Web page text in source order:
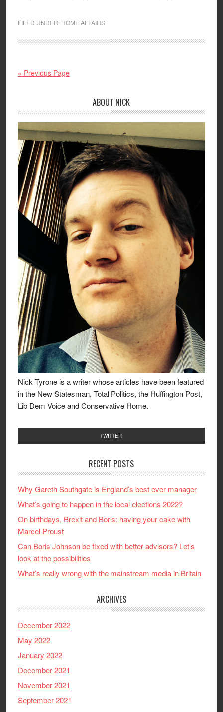
FILED UNDER: HOME AFFAIRS
« Previous Page
ABOUT NICK
Nick Tyrone is a writer whose articles have been featured
in the New Statesman, Total Politics, the Huffington Post,
Lib Dem Voice and Conservative Home.
TWITTER
RECENT POSTS
Why Gareth Southgate is England’s best ever manager
What’s going to happen in the local elections 2022?
On birthdays, Brexit and Boris: having your cake with
Marcel Proust
Can Boris Johnson be fixed with better advisors? Let’s
look at the possibilities
What’s really wrong with the mainstream media in Britain
ARCHIVES
December 2022
May 2022
January 2022
December 2021
November 2021
September 2021